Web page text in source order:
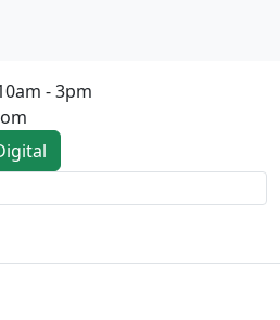
- 3pm